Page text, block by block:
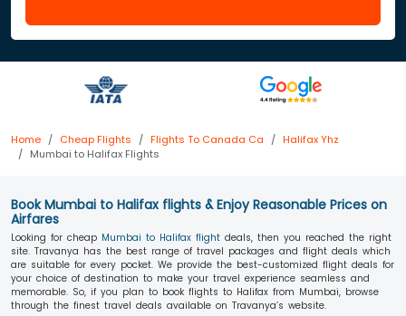
Home Cheap Flights Flights To Canada Ca
Halifax Yhz
Mumbai to Halifax Flights
Book Mumbai to Halifax flights & Enjoy Reasonable Prices on
Airfares
Looking for cheap Mumbai to Halifax flight deals, then you reached the right
site. Travanya has the best range of travel packages and flight deals which
are suitable for every pocket. We provide the best-customized flight deals for
your choice of destination to make your travel experience seamless and
memorable. So, if you plan to book flights to Halifax from Mumbai, browse
through the finest travel deals available on Travanya’s website.